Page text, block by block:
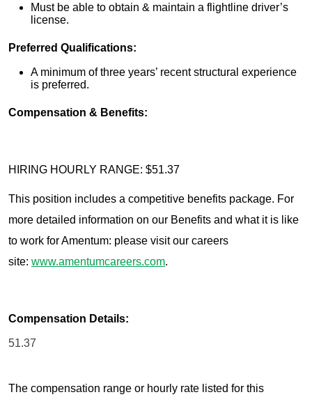
Must be able to obtain & maintain a flightline driver’s
license.
Preferred Qualifications:
A minimum of three years’ recent structural experience
is preferred.
Compensation & Benefits:
HIRING HOURLY RANGE: $51.37
This position includes a competitive benefits package. For
more detailed information on our Benefits and what it is like
to work for Amentum: please visit our careers
site: www.amentumcareers.com.
Compensation Details:
51.37
The compensation range or hourly rate listed for this